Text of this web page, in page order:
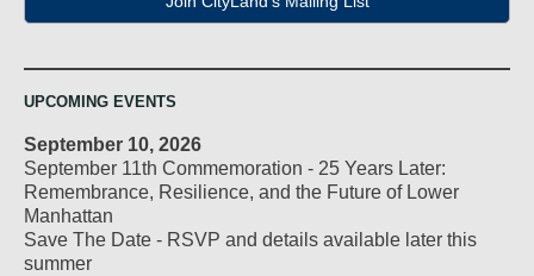
UPCOMING EVENTS
September 10, 2026
September 11th Commemoration - 25 Years Later:
Remembrance, Resilience, and the Future of Lower
Manhattan
Save The Date - RSVP and details available later this
summer